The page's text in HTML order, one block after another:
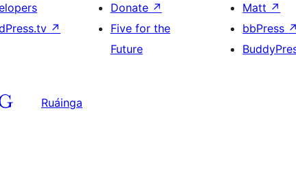
↗
Donate ↗
Five for the
Future
Matt ↗
bbPress ↗
Ruáinga